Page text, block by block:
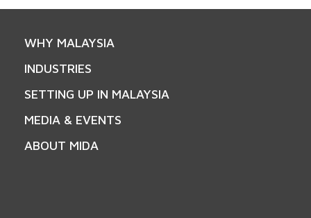
WHY MALAYSIA
INDUSTRIES
SETTING UP IN MALAYSIA
MEDIA & EVENTS
ABOUT MIDA